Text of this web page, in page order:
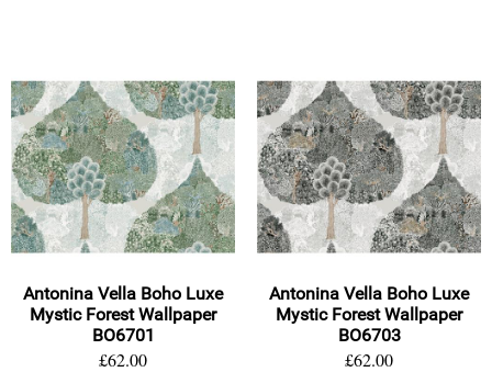
Antonina Vella Boho Luxe
Mystic Forest Wallpaper
BO6701
£62.00
Antonina Vella Boho Luxe
Mystic Forest Wallpaper
BO6703
£62.00